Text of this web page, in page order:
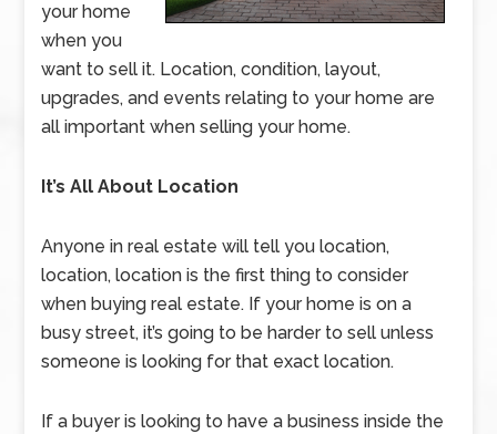
your home
when you
want to sell it. Location, condition, layout,
upgrades, and events relating to your home are
all important when selling your home.
It’s All About Location
Anyone in real estate will tell you location,
location, location is the first thing to consider
when buying real estate. If your home is on a
busy street, it’s going to be harder to sell unless
someone is looking for that exact location.
If a buyer is looking to have a business inside the